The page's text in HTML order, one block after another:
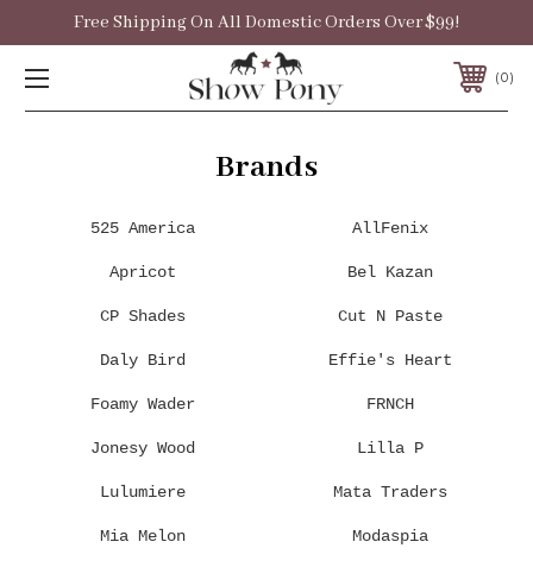
Free Shipping On All Domestic Orders Over $99!
0
Brands
525 America AllFenix
Apricot Bel Kazan
CP Shades Cut N Paste
Daly Bird Effie's Heart
Foamy Wader FRNCH
Jonesy Wood Lilla P
Lulumiere Mata Traders
Mia Melon Modaspia